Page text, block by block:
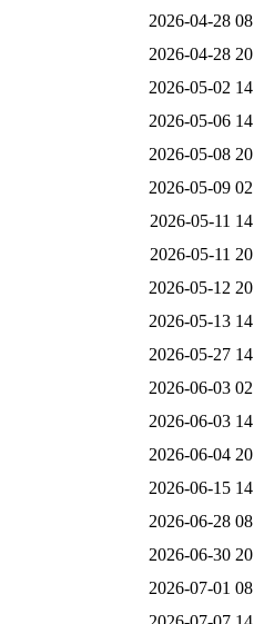
2026-04-28
2026-04-28
2026-05-02
2026-05-06
2026-05-08
2026-05-09
2026-05-11
2026-05-11
2026-05-12
2026-05-13
2026-05-27
2026-06-03
2026-06-03
2026-06-04
2026-06-15
2026-06-28
2026-06-30
2026-07-01